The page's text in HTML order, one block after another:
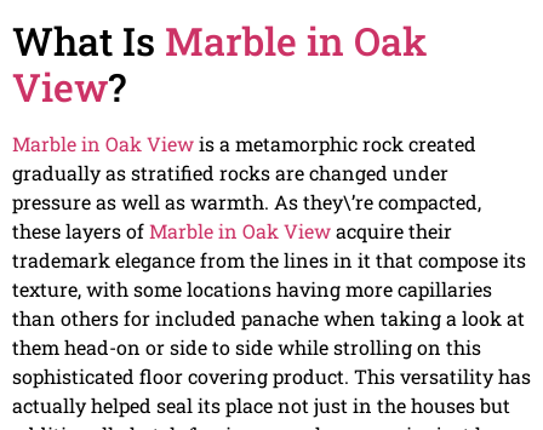
What Is Marble in Oak
View?
Marble in Oak Viewis a metamorphic rock created
gradually as stratified rocks are changed under
pressure as well as warmth. As they\’re compacted,
these layers ofMarble in Oak Viewacquire their
trademark elegance from the lines in it that compose its
texture, with some locations having more capillaries
than others for included panache when taking a look at
them head-on or side to side while strolling on this
sophisticated floor covering product. This versatility has
actually helped seal its place not just in the houses but